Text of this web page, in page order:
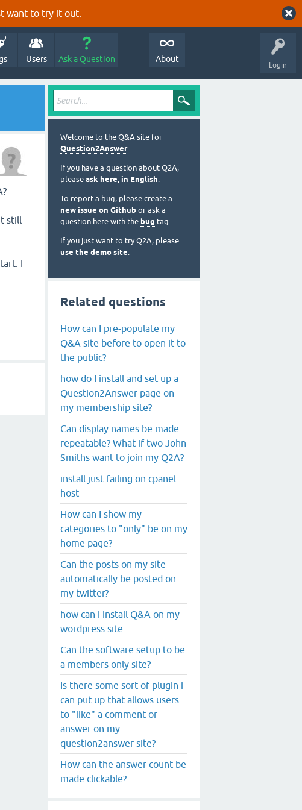
want to try it out.
Login
Users Ask a Question About
still
I
Welcome to the Q&A site for
Question2Answer.
If you have a question about Q2A,
please ask here, in English.
To report a bug, please create a
new issue on Github or ask a
question here with the bug tag.
If you just want to try Q2A, please
use the demo site.
Related questions
How can I pre-populate my
Q&A site before to open it to
the public?
how do I install and set up a
Question2Answer page on
my membership site?
Can display names be made
repeatable? What if two John
Smiths want to join my Q2A?
install just failing on cpanel
host
How can I show my
categories to "only" be on my
home page?
Can the posts on my site
automatically be posted on
my twitter?
how can i install Q&A on my
wordpress site.
Can the software setup to be
a members only site?
Is there some sort of plugin i
can put up that allows users
to "like" a comment or
answer on my
question2answer site?
How can the answer count be
made clickable?